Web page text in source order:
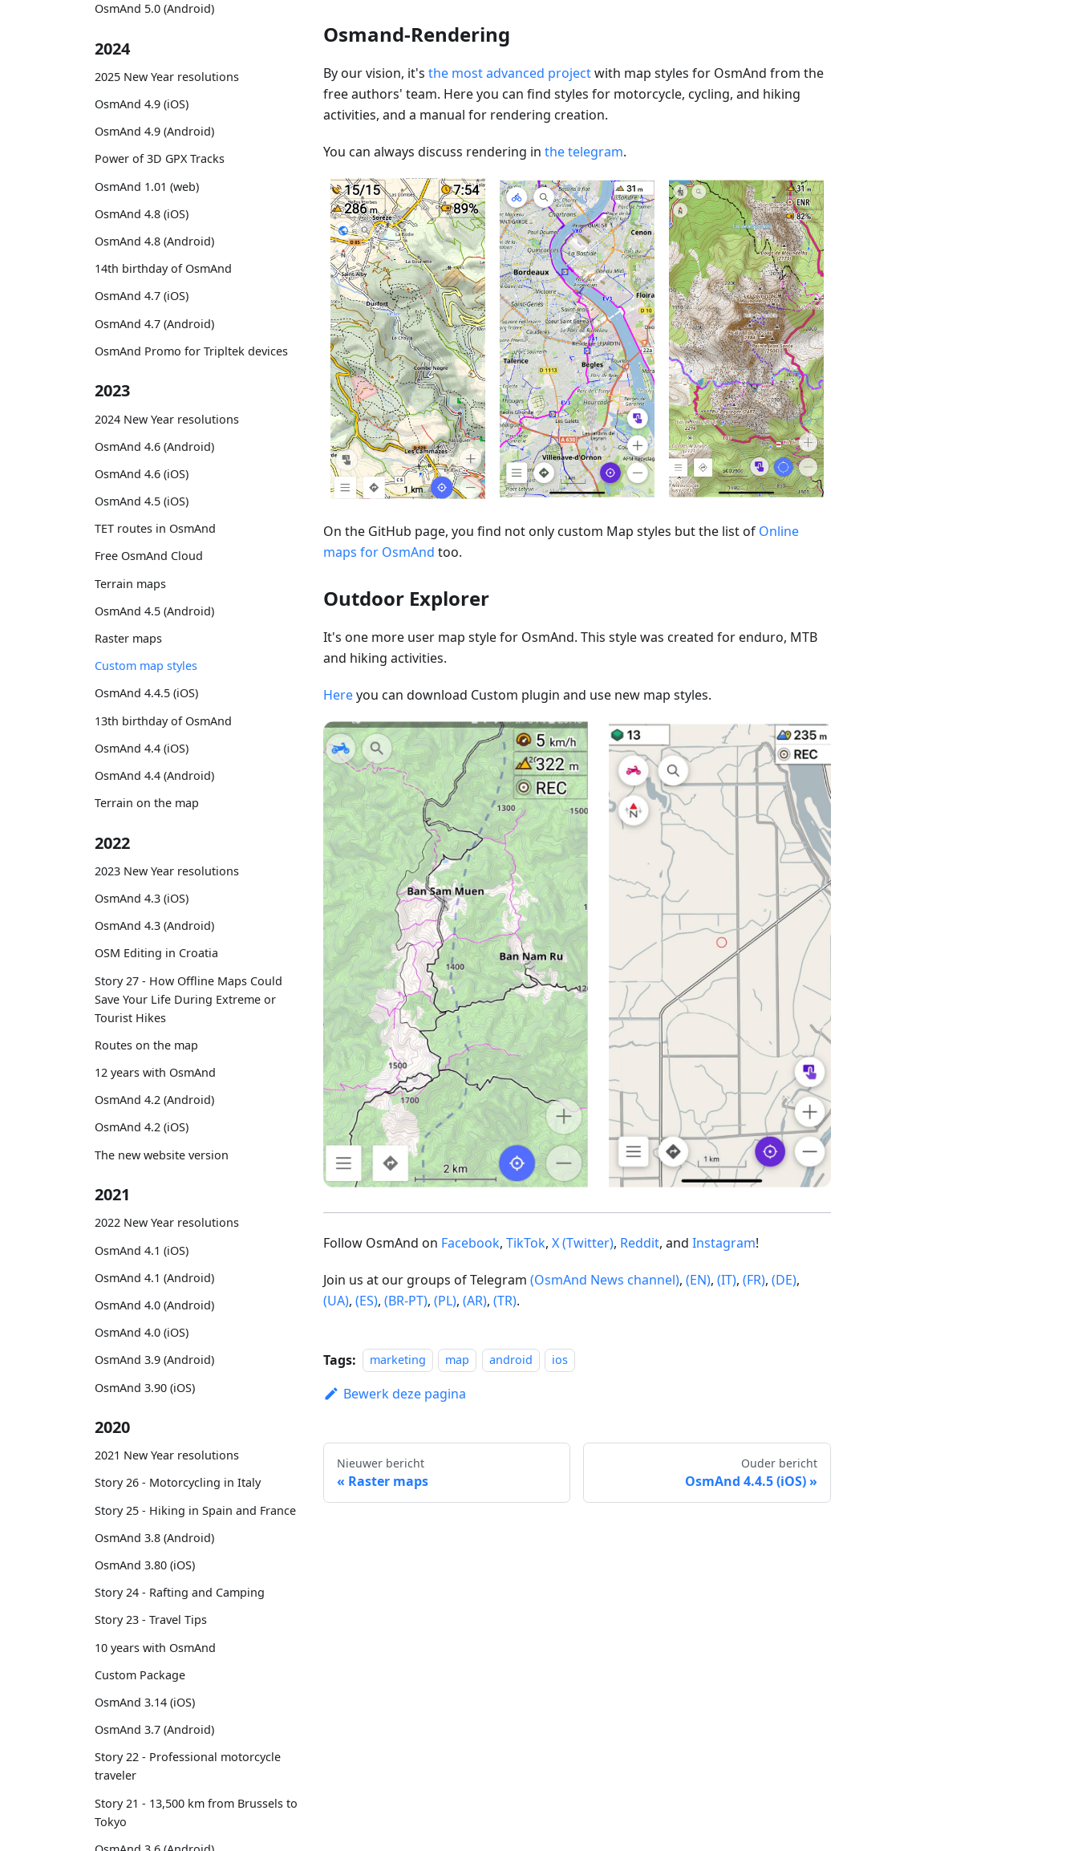
OsmAnd 5.0 (Android)
2024
2025 New Year resolutions
OsmAnd 4.9 (iOS)
OsmAnd 4.9 (Android)
Power of 3D GPX Tracks
OsmAnd 1.01 (web)
OsmAnd 4.8 (iOS)
OsmAnd 4.8 (Android)
14th birthday of OsmAnd
OsmAnd 4.7 (iOS)
OsmAnd 4.7 (Android)
OsmAnd Promo for Tripltek devices
2023
2024 New Year resolutions
OsmAnd 4.6 (Android)
OsmAnd 4.6 (iOS)
OsmAnd 4.5 (iOS)
TET routes in OsmAnd
Free OsmAnd Cloud
Terrain maps
OsmAnd 4.5 (Android)
Raster maps
Custom map styles
OsmAnd 4.4.5 (iOS)
13th birthday of OsmAnd
OsmAnd 4.4 (iOS)
OsmAnd 4.4 (Android)
Terrain on the map
2022
2023 New Year resolutions
OsmAnd 4.3 (iOS)
OsmAnd 4.3 (Android)
OSM Editing in Croatia
Story 27 - How Offline Maps Could
Save Your Life During Extreme or
Tourist Hikes
Routes on the map
12 years with OsmAnd
OsmAnd 4.2 (Android)
OsmAnd 4.2 (iOS)
The new website version
2021
2022 New Year resolutions
OsmAnd 4.1 (iOS)
OsmAnd 4.1 (Android)
OsmAnd 4.0 (Android)
OsmAnd 4.0 (iOS)
OsmAnd 3.9 (Android)
OsmAnd 3.90 (iOS)
2020
2021 New Year resolutions
Story 26 - Motorcycling in Italy
Story 25 - Hiking in Spain and France
OsmAnd 3.8 (Android)
OsmAnd 3.80 (iOS)
Story 24 - Rafting and Camping
Story 23 - Travel Tips
10 years with OsmAnd
Custom Package
OsmAnd 3.14 (iOS)
OsmAnd 3.7 (Android)
Story 22 - Professional motorcycle
traveler
Story 21 - 13,500 km from Brussels to
Tokyo
Osmand-Rendering
By our vision, it's the most advanced projectwith map styles for OsmAnd from the
free authors' team. Here you can find styles for motorcycle, cycling, and hiking
activities, and a manual for rendering creation.
You can always discuss rendering in the telegram.
On the GitHub page, you find not only custom Map styles but the list of Online
maps for OsmAnd too.
Outdoor Explorer
It's one more user map style for OsmAnd. This style was created for enduro, MTB
and hiking activities.
Hereyou can download Custom plugin and use new map styles.
Follow OsmAnd on Facebook, TikTok, X (Twitter), Reddit, and Instagram!
Join us at our groups of Telegram (OsmAnd News channel), (EN), (IT), (FR), (DE),
(UA), (ES), (BR-PT), (PL), (AR), (TR).
Tags: marketing map android ios
Bewerk deze pagina
Nieuwer bericht
Raster maps
Ouder bericht
OsmAnd 4.4.5 (iOS)